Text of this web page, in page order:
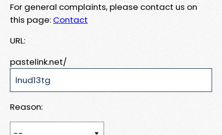
For general complaints, please contact us on
this page: Contact
URL:
pastelink.net/
Reason: